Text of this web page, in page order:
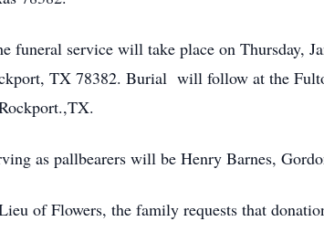
funeral service will take place on Thursday,
TX 78382. Burial will follow at the
as pallbearers will be Henry Barnes,
of Flowers, the family requests that